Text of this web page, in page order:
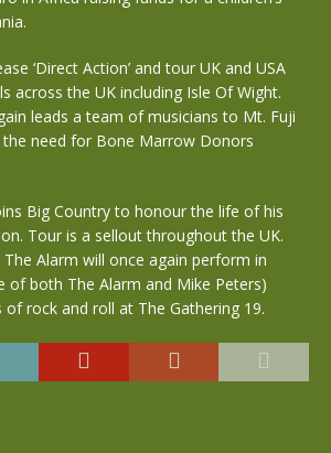
‘Direct Action’ and tour UK and USA
across the UK including Isle Of Wight.
leads a team of musicians to Mt. Fuji
the need for Bone Marrow Donors
Big Country to honour the life of his
Tour is a sellout throughout the UK.
Alarm will once again perform in
of both The Alarm and Mike Peters)
of rock and roll at The Gathering 19.